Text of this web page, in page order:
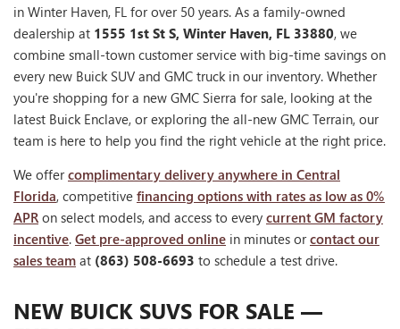
in Winter Haven, FL for over 50 years. As a family-owned
dealership at 1555 1st St S, Winter Haven, FL 33880, we
combine small-town customer service with big-time savings on
every new Buick SUV and GMC truck in our inventory. Whether
you're shopping for a new GMC Sierra for sale, looking at the
latest Buick Enclave, or exploring the all-new GMC Terrain, our
team is here to help you find the right vehicle at the right price.
We offercomplimentary delivery anywhere in Central
Florida, competitive financing options with rates as low as 0%
APR on select models, and access to every current GM factory
incentive. Get pre-approved online in minutes orcontact our
sales team at (863) 508-6693 to schedule a test drive.
NEW BUICK SUVS FOR SALE —